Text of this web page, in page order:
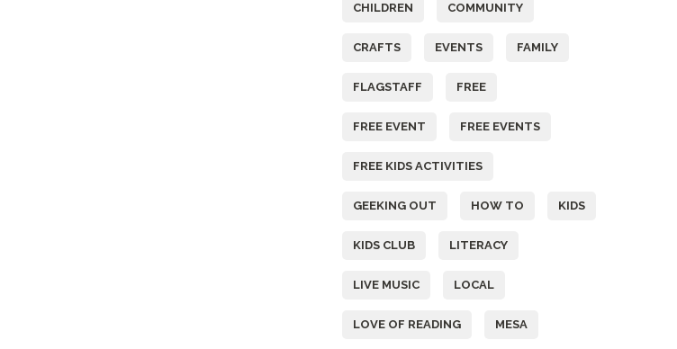
CHILDREN COMMUNITY
CRAFTS EVENTS FAMILY
FLAGSTAFF FREE
FREE EVENT FREE EVENTS
FREE KIDS ACTIVITIES
GEEKING OUT HOW TO KIDS
KIDS CLUB LITERACY
LIVE MUSIC LOCAL
LOVE OF READING MESA